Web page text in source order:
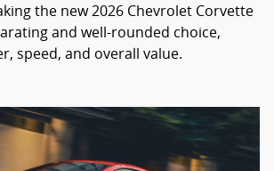
the new 2026 Chevrolet Corvette
and well-rounded choice,
speed, and overall value.